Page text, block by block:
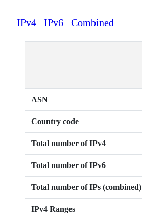
IPv4 IPv6 Combined
ASN
Country code
Total number of IPv4
Total number of IPv6
Total number of IPs (combined)
IPv4 Ranges